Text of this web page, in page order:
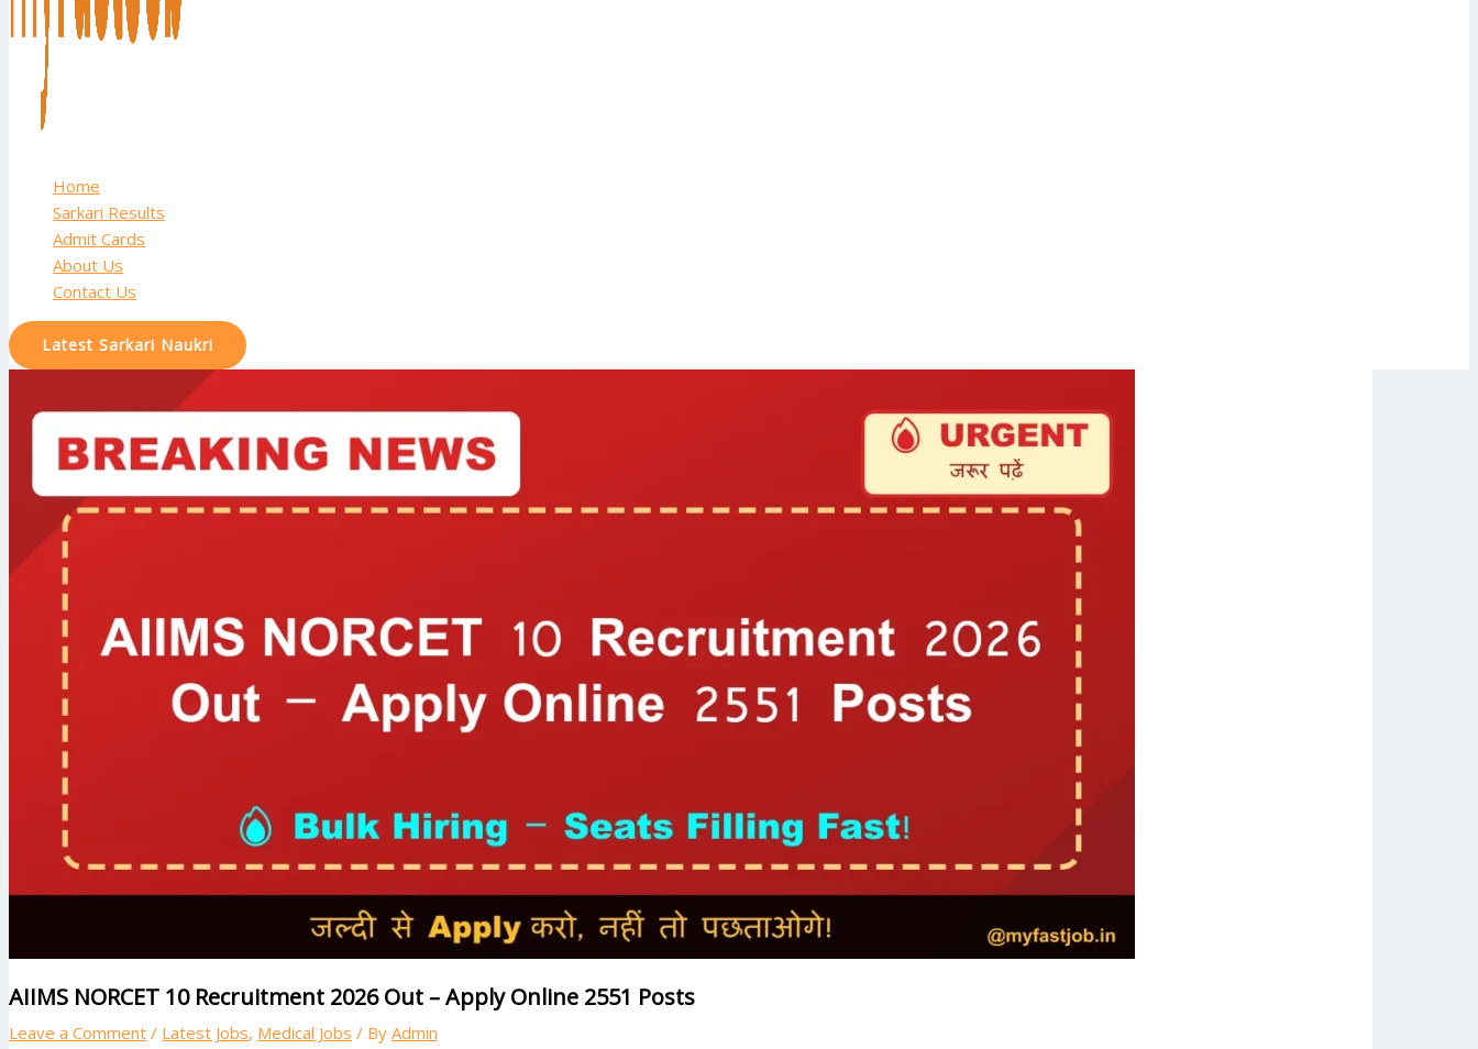
Home
Sarkari Results
Admit Cards
About Us
Contact Us
Latest Sarkari Naukri
AIIMS NORCET 10 Recruitment 2026 Out – Apply Online 2551 Posts
Leave a Comment / Latest Jobs, Medical Jobs / By Admin